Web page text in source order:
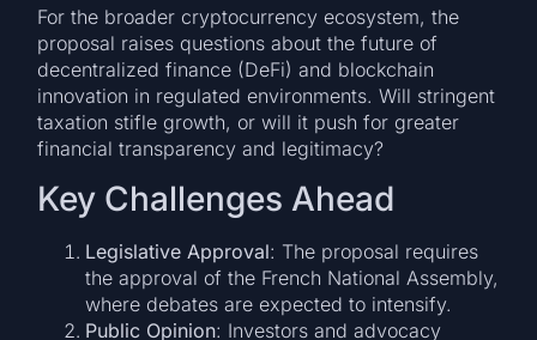
For the broader cryptocurrency ecosystem, the
proposal raises questions about the future of
decentralized finance (DeFi) and blockchain
innovation in regulated environments. Will stringent
taxation stifle growth, or will it push for greater
financial transparency and legitimacy?
Key Challenges Ahead
Legislative Approval: The proposal requires
the approval of the French National Assembly,
where debates are expected to intensify.
Public Opinion: Investors and advocacy